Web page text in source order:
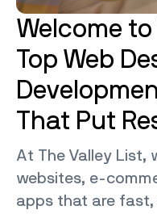
Welcome to
Top Web
That Put
At The Valley List,
websites, e-
apps that are fast,